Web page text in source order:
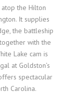
the Hilton
It supplies
the battleship
with the
Lake cam is
at Goldston’s
spectacular
Carolina.